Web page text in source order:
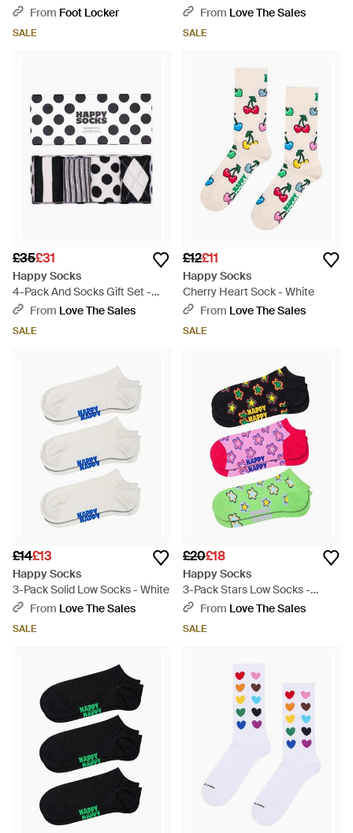
From Foot Locker
SALE
Merlot/Burgundy - Red
From Love The Sales
SALE
£35£31
Happy Socks
4-Pack And Socks Gift Set -
BlackFrom Love The Sales
SALE
£12£11
Happy Socks
Cherry Heart Sock - White
From Love The Sales
SALE
£14£13
Happy Socks
3-Pack Solid Low Socks - White
From Love The Sales
SALE
£20£18
Happy Socks
3-Pack Stars Low Socks -
GreenFrom Love The Sales
SALE